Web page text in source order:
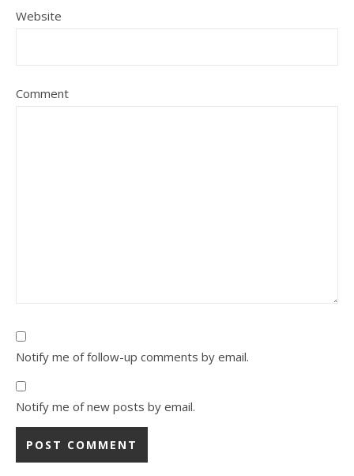
Website
Comment
Notify me of follow-up comments by email.
Notify me of new posts by email.